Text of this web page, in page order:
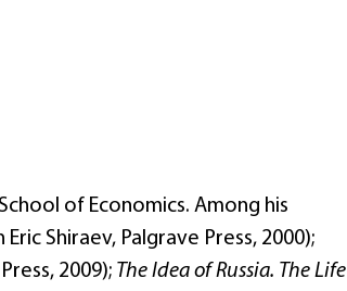
of Economics. Among his
Eric Shiraev, Palgrave Press, 2000);
2009); The Idea of Russia. The Life